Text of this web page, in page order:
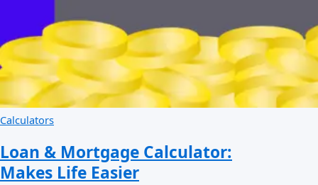
Calculators
Loan & Mortgage Calculator:
Makes Life Easier